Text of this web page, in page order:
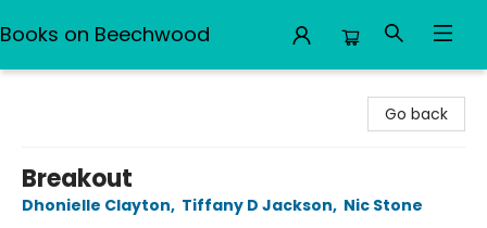
Books on Beechwood
Go back
Breakout
Dhonielle Clayton, Tiffany D Jackson, Nic Stone